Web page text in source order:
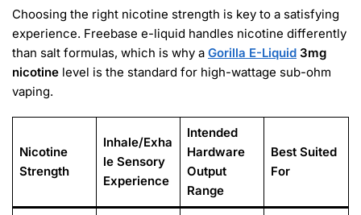
Choosing the right nicotine strength is key to a satisfying
experience. Freebase e-liquid handles nicotine differently
than salt formulas, which is why a Gorilla E-Liquid 3mg
nicotine level is the standard for high-wattage sub-ohm
vaping.
Nicotine
Strength
Inhale/Exha
le Sensory
Experience
Intended
Hardware
Output
Range
Best Suited
For